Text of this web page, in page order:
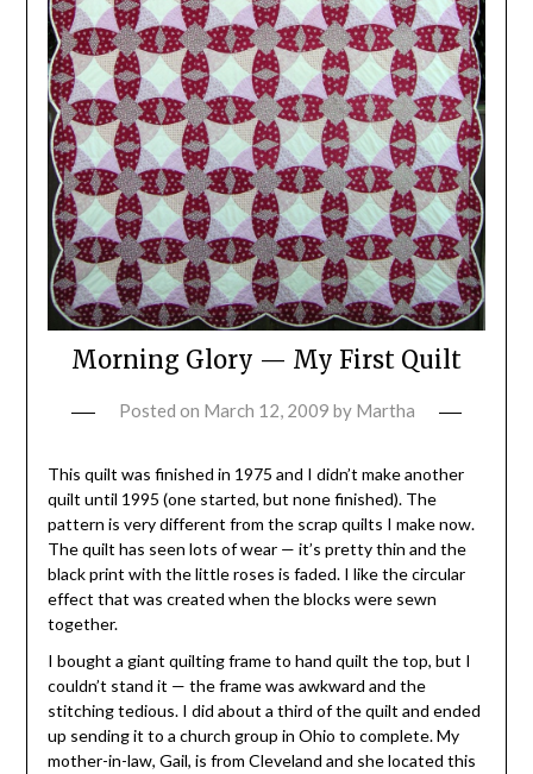
Morning Glory — My First Quilt
Posted on March 12, 2009 by Martha
This quilt was finished in 1975 and I didn’t make another
quilt until 1995 (one started, but none finished). The
pattern is very different from the scrap quilts I make now.
The quilt has seen lots of wear — it’s pretty thin and the
black print with the little roses is faded. I like the circular
effect that was created when the blocks were sewn
together.
I bought a giant quilting frame to hand quilt the top, but I
couldn’t stand it — the frame was awkward and the
stitching tedious. I did about a third of the quilt and ended
up sending it to a church group in Ohio to complete. My
mother-in-law, Gail, is from Cleveland and she located this